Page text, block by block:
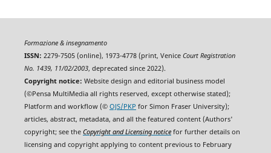
Formazione & insegnamento
ISSN: 2279-7505 (online), 1973-4778 (print, Venice Court Registration
No. 1439, 11/02/2003, deprecated since 2022).
Copyright notice: Website design and editorial business model
(©Pensa MultiMedia all rights reserved, except otherwise stated);
Platform and workflow (© OJS/PKP for Simon Fraser University);
articles, abstract, metadata, and all the featured content (Authors'
copyright; see the Copyright and Licensing noticefor further details on
licensing and copyright applying to content previous to February